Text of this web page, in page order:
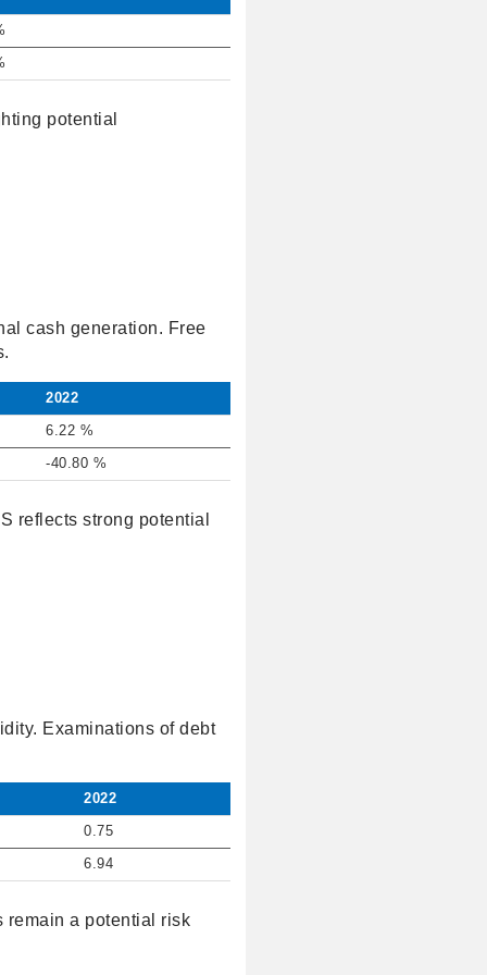
potential
cash generation. Free
2022
6.22 %
-40.80 %
reflects strong potential
Examinations of debt
2022
0.75
6.94
remain a potential risk